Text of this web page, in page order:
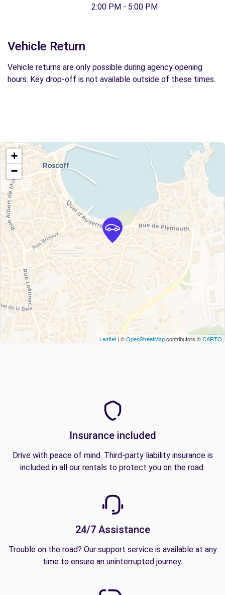
2:00 PM - 5:00 PM
Vehicle Return
Vehicle returns are only possible during agency opening
hours. Key drop-off is not available outside of these times.
+
−
Leaflet | ©OpenStreetMapcontributors ©CARTO
Insurance included
Drive with peace of mind. Third-party liability insurance is
included in all our rentals to protect you on the road.
24/7 Assistance
Trouble on the road? Our support service is available at any
time to ensure an uninterrupted journey.